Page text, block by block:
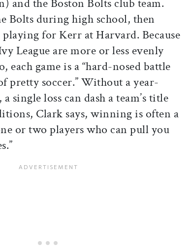
and the Boston Bolts club team.
Bolts during high school, then
for Kerr at Harvard. Because
League are more or less evenly
each game is a “hard-nosed battle
pretty soccer.” Without a year-
single loss can dash a team’s title
Clark says, winning is often a
or two players who can pull you